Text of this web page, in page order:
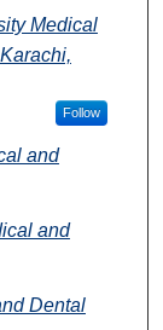
Medical
Follow
and
and
Dental